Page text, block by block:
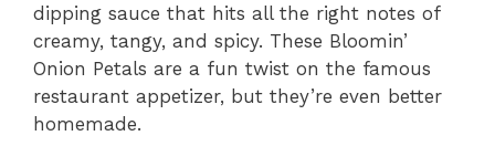
dipping sauce that hits all the right notes of
creamy, tangy, and spicy. These Bloomin’
Onion Petals are a fun twist on the famous
restaurant appetizer, but they’re even better
homemade.